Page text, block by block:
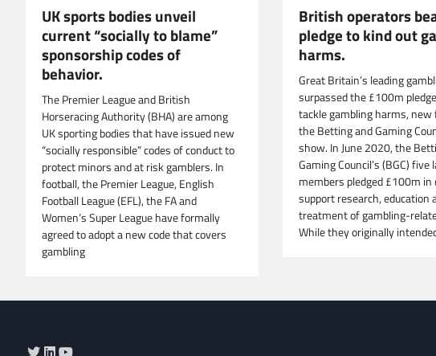
UK sports bodies unveil
current “socially to blame”
sponsorship codes of
behavior.
The Premier League and British
Horseracing Authority (BHA) are among
UK sporting bodies that have issued new
“socially responsible” codes of conduct to
protect minors and at risk gamblers. In
football, the Premier League, English
Football League (EFL), the FA and
Women’s Super League have formally
agreed to adopt a new code that covers
gambling
British operators
pledge to kind out
harms.
Great Britain’s leading
surpassed the £100m
tackle gambling harms,
the Betting and Gaming
show. In June 2020, the
Gaming Council’s (BGC) five
members pledged £100m
support research, education
treatment of gambling-
While they originally